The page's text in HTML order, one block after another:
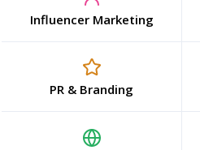
Influencer Marketing
PR & Branding